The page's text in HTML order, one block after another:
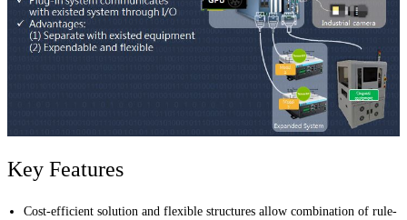
Key Features
Cost-efficient solution and flexible structures allow combination of rule-